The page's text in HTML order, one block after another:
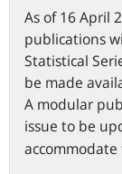
As of 16 April
publications
Statistical
be made
A modular
issue to be